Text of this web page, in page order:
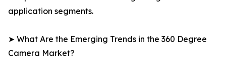
application segments.
➤ What Are the Emerging Trends in the 360 Degree
Camera Market?